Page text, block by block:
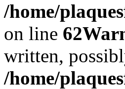
/home/
on line 62
written,
/home/